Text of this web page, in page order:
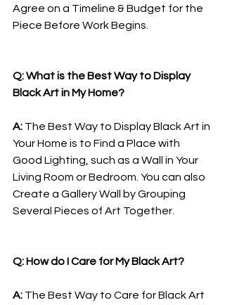
Agree on a Timeline & Budget for the
Piece Before Work Begins.
Q: What is the Best Way to Display
Black Art in My Home?
A: The Best Way to Display Black Art in
Your Home is to Find a Place with
Good Lighting, such as a Wall in Your
Living Room or Bedroom. You can also
Create a Gallery Wall by Grouping
Several Pieces of Art Together.
Q: How do I Care for My Black Art?
A: The Best Way to Care for Black Art